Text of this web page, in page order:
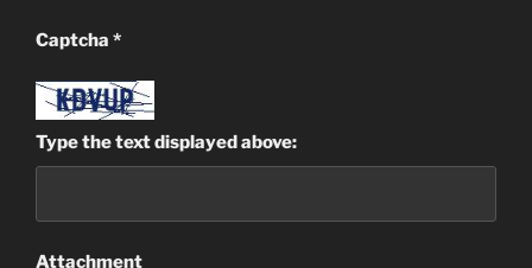
Captcha *
Type the text displayed above:
Attachment